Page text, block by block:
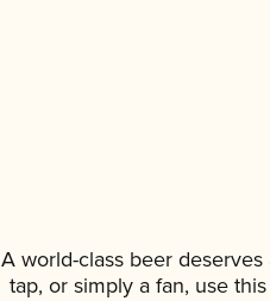
A world-class beer
tap, or simply a fan, use